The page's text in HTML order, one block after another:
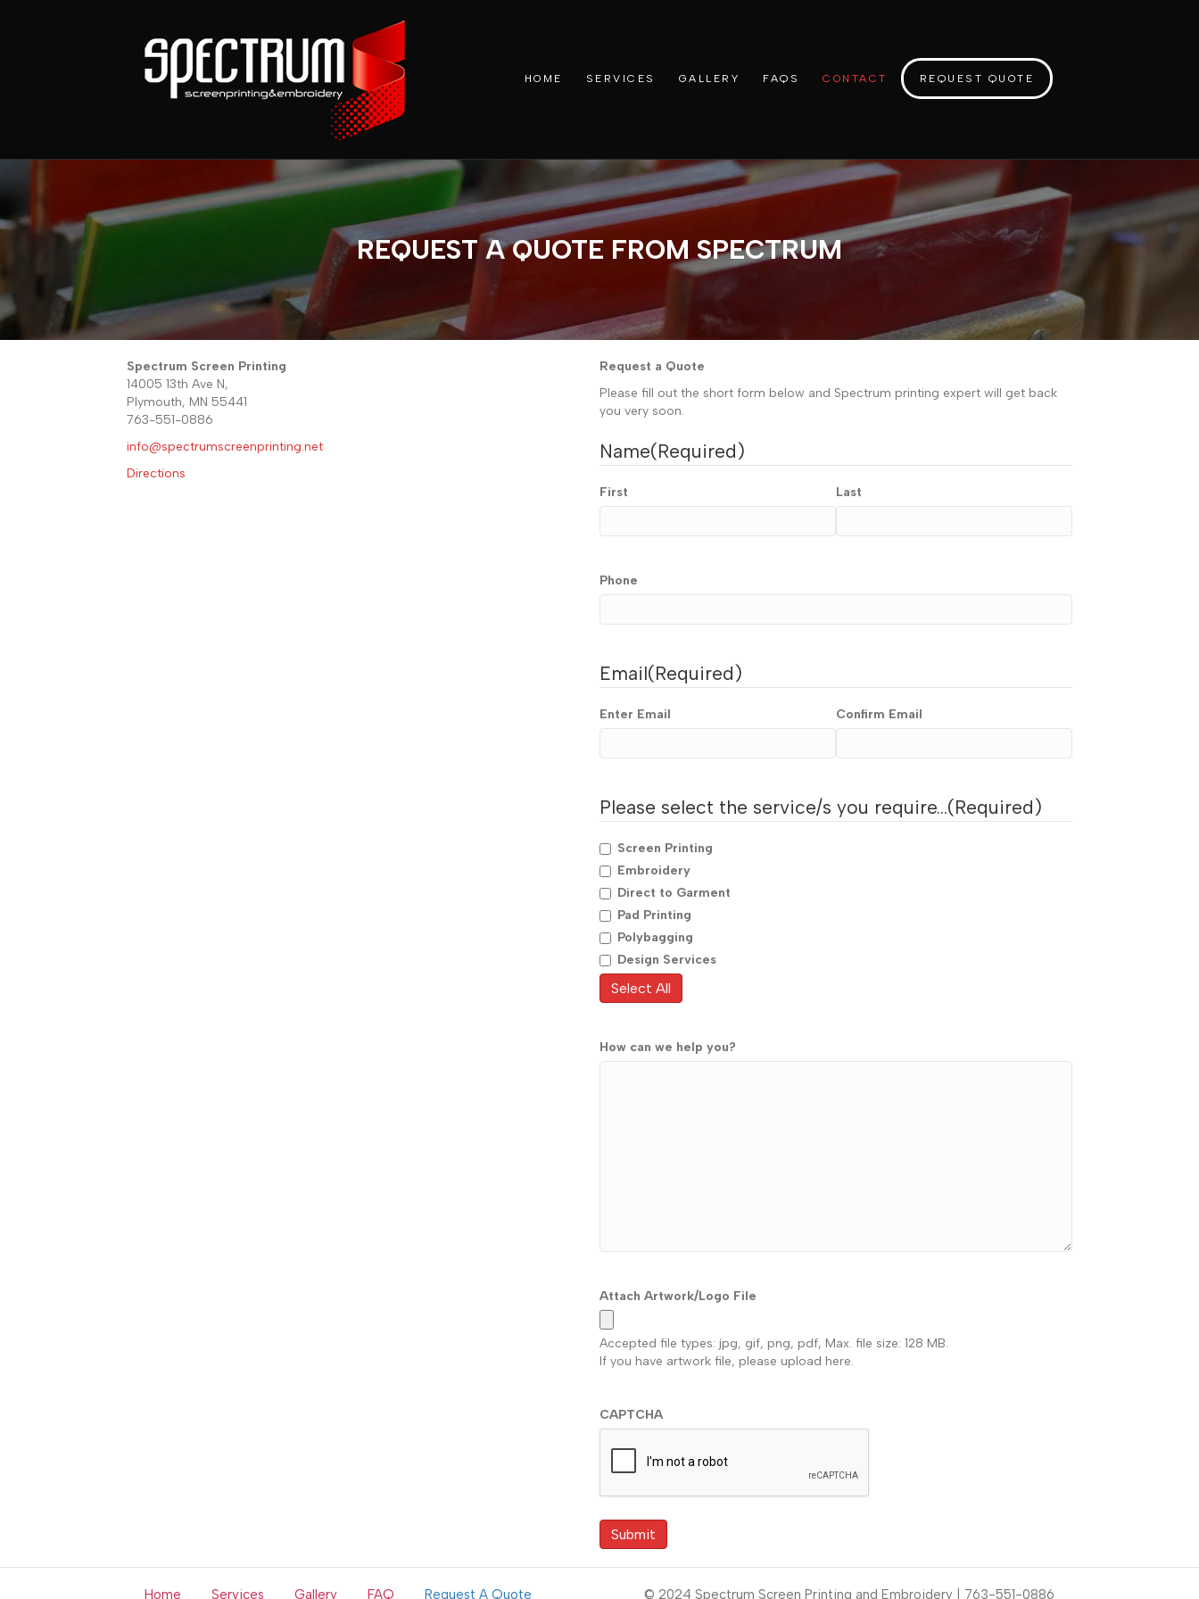
HOME SERVICES GALLERY FAQS CONTACT REQUEST QUOTE
REQUEST A QUOTE FROM SPECTRUM
Spectrum Screen Printing
14005 13th Ave N,
Plymouth, MN 55441
763-551-0886
info@spectrumscreenprinting.net
Directions
Request a Quote
Please fill out the short form below and Spectrum printing expert will get back
you very soon.
Name(Required)
First Last
Phone
Email(Required)
Enter Email Confirm Email
Please select the service/s you require...(Required)
Screen Printing
Embroidery
Direct to Garment
Pad Printing
Polybagging
Design Services
Select All
How can we help you?
Attach Artwork/Logo File
Accepted file types: jpg, gif, png, pdf, Max. file size: 128 MB.
If you have artwork file, please upload here.
CAPTCHA
Home Services Gallery FAQ Request A Quote © 2024 Spectrum Screen Printing and Embroidery | 763-551-0886